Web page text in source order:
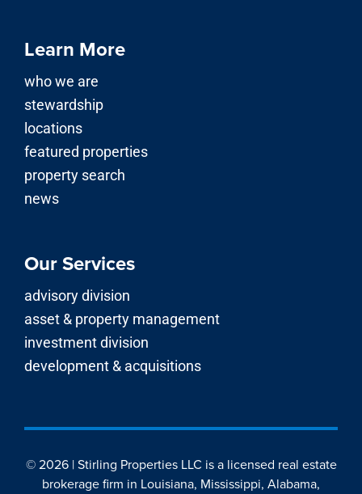
Learn More
who we are
stewardship
locations
featured properties
property search
news
Our Services
advisory division
asset & property management
investment division
development & acquisitions
© 2026 | Stirling Properties LLC is a licensed real estate
brokerage firm in Louisiana, Mississippi, Alabama,